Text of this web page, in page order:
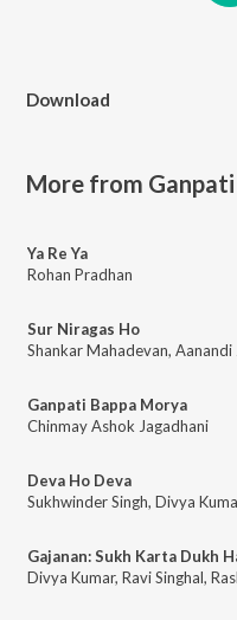
Download
More from
Ya Re Ya
Rohan Pradhan
Sur Niragas Ho
Shankar Mahadevan, Aanandi
Ganpati Bappa Morya
Chinmay Ashok Jagadhani
Deva Ho Deva
Sukhwinder Singh, Divya
Gajanan: Sukh Karta Dukh
Divya Kumar, Ravi Singhal,